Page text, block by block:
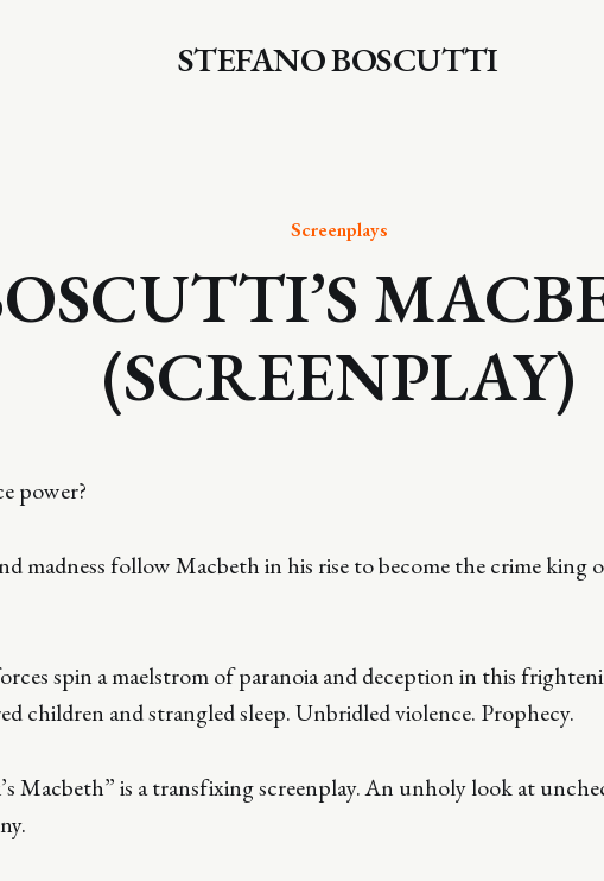
STEFANO BOSCUTTI
Screenplays
(SCREENPLAY)
power?
madness follow Macbeth in his rise to become the crime king
spin a maelstrom of paranoia and deception in this
children and strangled sleep. Unbridled violence. Prophecy.
Macbeth” is a transfixing screenplay. An unholy look at